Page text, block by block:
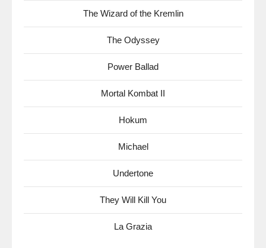
The Wizard of the Kremlin
The Odyssey
Power Ballad
Mortal Kombat II
Hokum
Michael
Undertone
They Will Kill You
La Grazia